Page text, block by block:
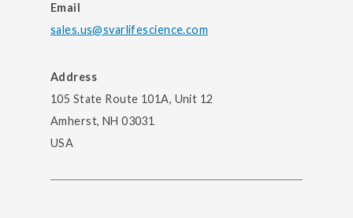
Email
sales.us@svarlifescience.com
Address
105 State Route 101A, Unit 12
Amherst, NH 03031
USA